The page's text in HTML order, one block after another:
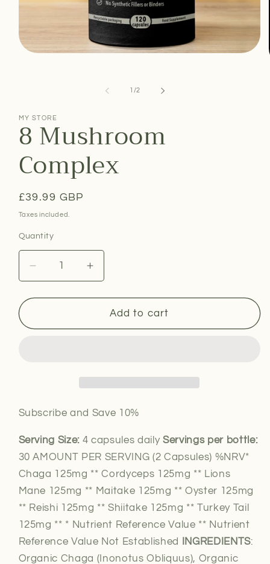
/of
2
MY STORE
8 Mushroom
Complex
Regular
price
£39.99 GBP
Taxes included.
Quantity
Decrease
quantity
for
Mushroom
Increase
quantity
for
Mushroom
Add to cart
Subscribe and Save 10%
Serving Size: 4 capsules daily Servings per bottle:
30 AMOUNT PER SERVING (2 Capsules) %NRV*
Chaga 125mg ** Cordyceps 125mg ** Lions
Mane 125mg ** Maitake 125mg ** Oyster 125mg
** Reishi 125mg ** Shiitake 125mg ** Turkey Tail
125mg ** * Nutrient Reference Value ** Nutrient
Reference Value Not Established
INGREDIENTS:
Organic Chaga (Inonotus Obliquus), Organic